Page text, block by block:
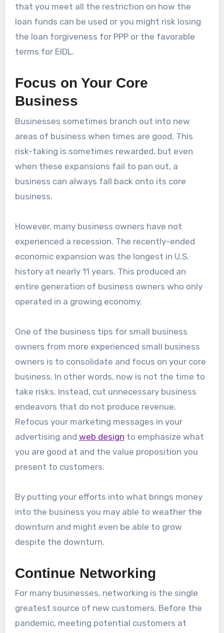
that you meet all the restriction on how the
loan funds can be used or you might risk losing
the loan forgiveness for PPP or the favorable
terms for EIDL.
Focus on Your Core
Business
Businesses sometimes branch out into new
areas of business when times are good. This
risk-taking is sometimes rewarded, but even
when these expansions fail to pan out, a
business can always fall back onto its core
business.
However, many business owners have not
experienced a recession. The recently-ended
economic expansion was the longest in U.S.
history at nearly 11 years. This produced an
entire generation of business owners who only
operated in a growing economy.
One of the business tips for small business
owners from more experienced small business
owners is to consolidate and focus on your core
business. In other words, now is not the time to
take risks. Instead, cut unnecessary business
endeavors that do not produce revenue.
Refocus your marketing messages in your
advertising and web design to emphasize what
you are good at and the value proposition you
present to customers.
By putting your efforts into what brings money
into the business you may able to weather the
downturn and might even be able to grow
despite the downturn.
Continue Networking
For many businesses, networking is the single
greatest source of new customers. Before the
pandemic, meeting potential customers at